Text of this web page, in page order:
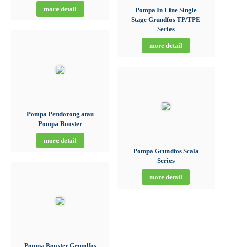
more detail
Pompa Pendorong atau
Pompa Booster
more detail
Pompa In Line Single
Stage Grundfos TP/TPE
Series
more detail
Pompa Grundfos Scala
Series
more detail